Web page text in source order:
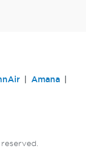
Amana